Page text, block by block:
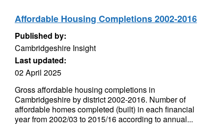
Affordable Housing Completions 2002-2016
Published by:
Cambridgeshire Insight
Last updated:
02 April 2025
Gross affordable housing completions in
Cambridgeshire by district 2002-2016. Number of
affordable homes completed (built) in each financial
year from 2002/03 to 2015/16 according to annual...